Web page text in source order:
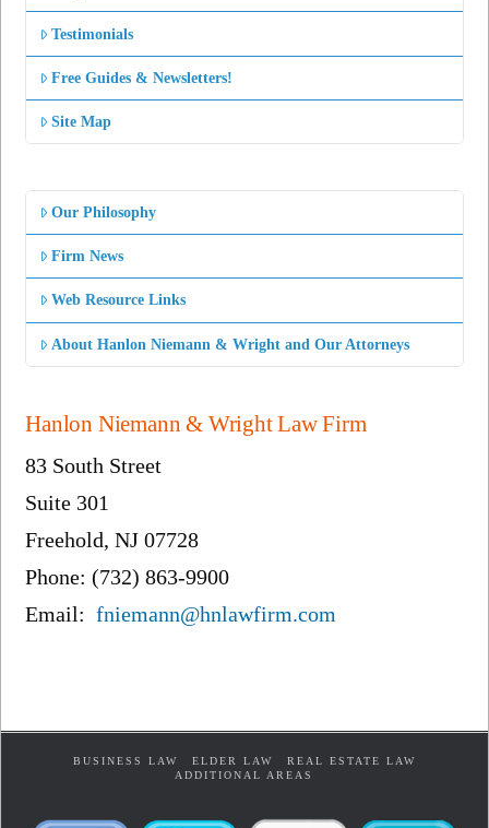
Testimonials
Free Guides & Newsletters!
Site Map
Our Philosophy
Firm News
Web Resource Links
About Hanlon Niemann & Wright and Our Attorneys
Hanlon Niemann & Wright Law Firm
83 South Street
Suite 301
Freehold, NJ 07728
Phone: (732) 863-9900
Email:fniemann@hnlawfirm.com
BUSINESS LAW ELDER LAW
REAL ESTATE LAW
ADDITIONAL AREAS